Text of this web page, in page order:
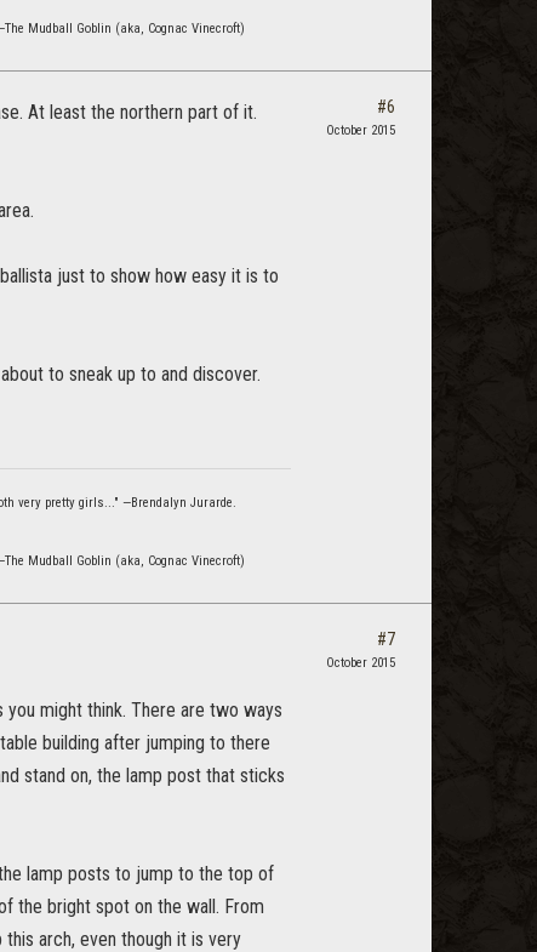
Mudball Goblin (aka, Cognac Vinecroft)
At least the northern part of it.
just to show how easy it is to
to sneak up to and discover.
very pretty girls..." —Brendalyn Jurarde.
Mudball Goblin (aka, Cognac Vinecroft)
#6
October 2015
might think. There are two ways
building after jumping to there
stand on, the lamp post that sticks
lamp posts to jump to the top of
the bright spot on the wall. From
arch, even though it is very
#7
October 2015